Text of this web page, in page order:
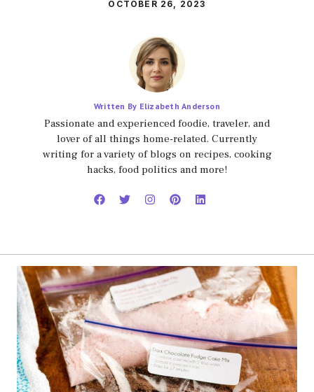
OCTOBER 26, 2023
Written By Elizabeth Anderson
Passionate and experienced foodie, traveler, and
lover of all things home-related. Currently
writing for a variety of blogs on recipes, cooking
hacks, food politics and more!